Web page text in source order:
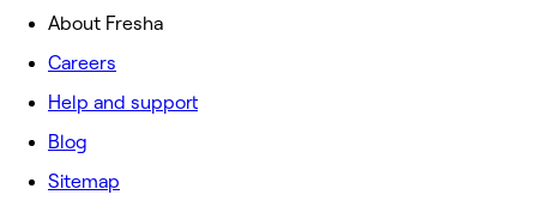
About Fresha
Careers
Help and support
Blog
Sitemap